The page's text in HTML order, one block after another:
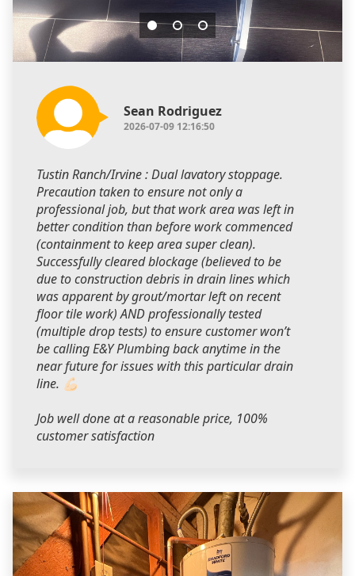
Sean Rodriguez
2026-07-09 12:16:50
Tustin Ranch/Irvine : Dual lavatory stoppage.
Precaution taken to ensure not only a
professional job, but that work area was left in
better condition than before work commenced
(containment to keep area super clean).
Successfully cleared blockage (believed to be
due to construction debris in drain lines which
was apparent by grout/mortar left on recent
floor tile work) AND professionally tested
(multiple drop tests) to ensure customer won’t
be calling E&Y Plumbing back anytime in the
near future for issues with this particular drain
line. 💪🏻
Job well done at a reasonable price, 100%
customer satisfaction